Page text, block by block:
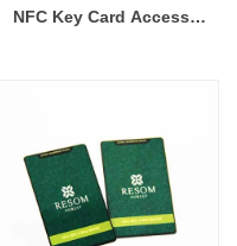
NFC Key Card Access